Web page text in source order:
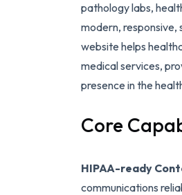
pathology labs,
modern, responsive,
website helps
medical services,
presence in the
Core
HIPAA-ready
communications